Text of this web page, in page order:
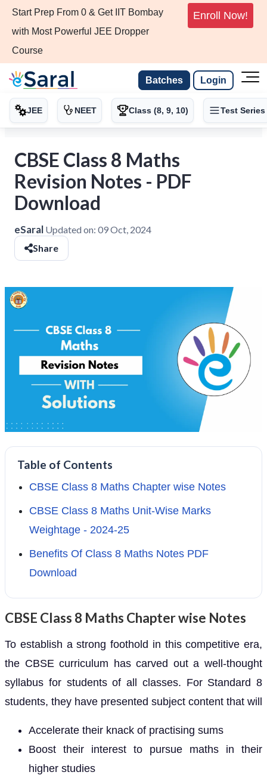
Start Prep From 0 & Get IIT Bombay
with Most Powerful JEE Dropper
Course
Enroll Now!
Batches Login
JEE NEET Class (8, 9, 10) Test Series
CBSE Class 8 Maths
Revision Notes - PDF
Download
eSaral Updated on: 09 Oct, 2024
Share
Table of Contents
CBSE Class 8 Maths Chapter wise Notes
CBSE Class 8 Maths Unit-Wise Marks
Weightage - 2024-25
Benefits Of Class 8 Maths Notes PDF
Download
CBSE Class 8 Maths Chapter wise Notes
To establish a strong foothold in this competitive era,
the CBSE curriculum has carved out a well-thought
syllabus for students of all classes. For Standard 8
students, they have presented subject content that will
Accelerate their knack of practising sums
Boost their interest to pursue maths in their
higher studies